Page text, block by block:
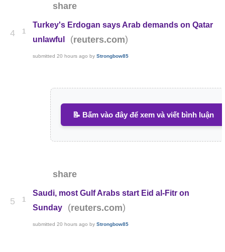
share
4 1
Turkey's Erdogan says Arab demands on Qatar
unlawful
(reuters.com)
submitted20 hours ago byStrongbow85
📝 Bấm vào đây để xem và viết bình luận
share
5 1
Saudi, most Gulf Arabs start Eid al-Fitr on
Sunday
(reuters.com)
submitted20 hours ago byStrongbow85